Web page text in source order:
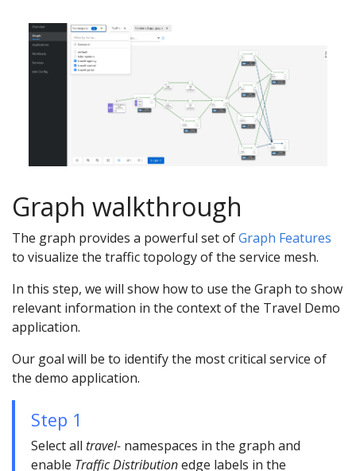
Graph walkthrough
The graph provides a powerful set ofGraph Features
to visualize the traffic topology of the service mesh.
In this step, we will show how to use the Graph to show
relevant information in the context of the Travel Demo
application.
Our goal will be to identify the most critical service of
the demo application.
Step 1
Select all travel- namespaces in the graph and
enable Traffic Distributionedge labels in the